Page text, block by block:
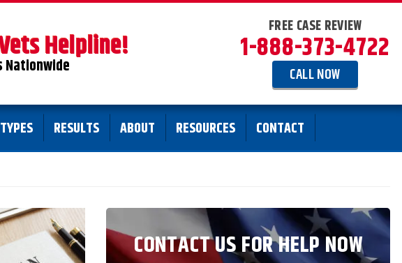
Helpline!
Nationwide
FREE CASE REVIEW
1-888-373-4722
CALL NOW
RESULTS ABOUT RESOURCES CONTACT
CONTACT US FOR HELP NOW